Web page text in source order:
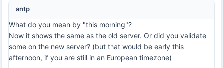
antp
What do you mean by "this morning"?
Now it shows the same as the old server. Or did you validate
some on the new server? (but that would be early this
afternoon, if you are still in an European timezone)